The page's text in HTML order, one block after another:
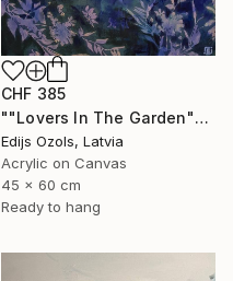
CHF 385
""Lovers In The Garden"" Painting
Edijs Ozols, Latvia
Acrylic on Canvas
45 x 60 cm
Ready to hang